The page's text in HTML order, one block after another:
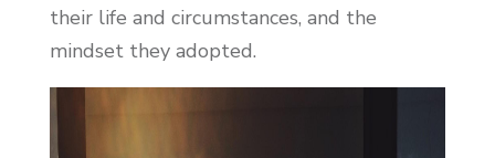
their life and circumstances, and the
mindset they adopted.